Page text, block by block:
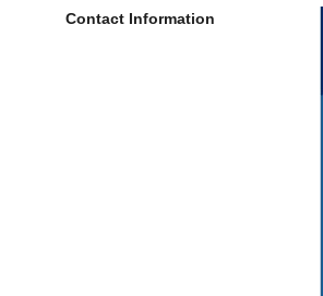
Contact Information